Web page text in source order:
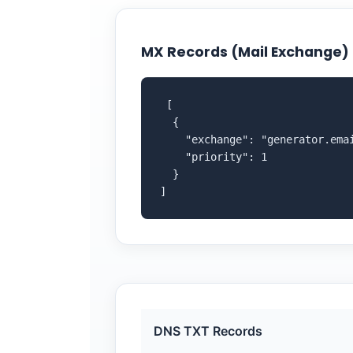
MX Records (Mail Exchange)
[
  {
"exchange":
    "priority": 1
  }
]
DNS TXT Records